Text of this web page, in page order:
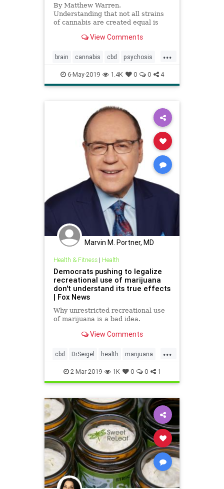
By Matthew Warren.
Understanding that not all strains
of cannabis are created equal is
is becoming more widely accepted.
View Comments
...
brain cannabis cbd psychosis
thc weed
6-May-2019 1.4K 0 0 4
Marvin M. Portner, MD
Health & Fitness| Health
Democrats pushing to legalize
recreational use of marijuana
don't understand its true effects
| Fox News
Why unrestricted recreational use
of marijuana is a bad idea.
View Comments
...
cbd DrSeigel health marijuana
thc 2-Mar-2019 1K 0 0 1